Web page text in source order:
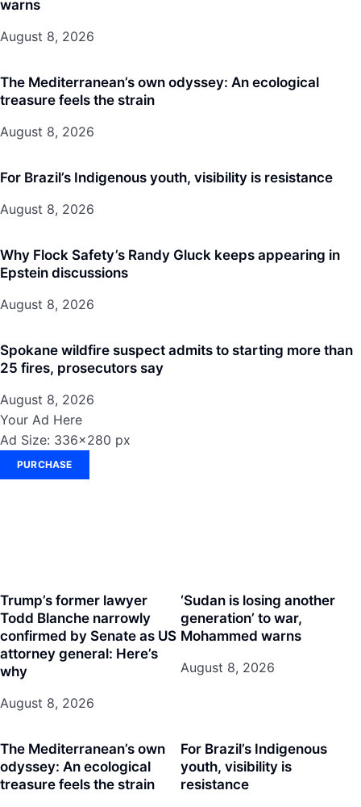
warns
August 8, 2026
The Mediterranean’s own odyssey: An ecological
treasure feels the strain
August 8, 2026
For Brazil’s Indigenous youth, visibility is resistance
August 8, 2026
Why Flock Safety’s Randy Gluck keeps appearing in
Epstein discussions
August 8, 2026
Spokane wildfire suspect admits to starting more than
25 fires, prosecutors say
August 8, 2026
Your Ad Here
Ad Size: 336x280 px
PURCHASE
Trump’s former lawyer
Todd Blanche narrowly
confirmed by Senate as US
attorney general: Here’s
why
August 8, 2026
‘Sudan is losing another
generation’ to war,
Mohammed warns
August 8, 2026
The Mediterranean’s own
odyssey: An ecological
treasure feels the strain
For Brazil’s Indigenous
youth, visibility is
resistance